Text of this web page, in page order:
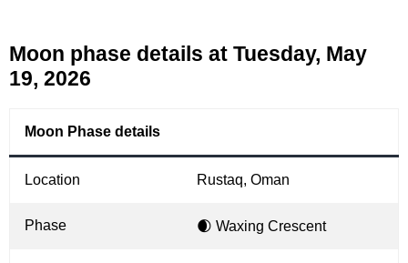
Moon phase details at Tuesday, May
19, 2026
Moon Phase details
Location Rustaq, Oman
Phase 🌒 Waxing Crescent